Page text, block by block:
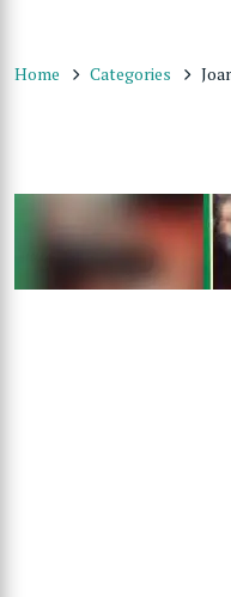
Home Categories